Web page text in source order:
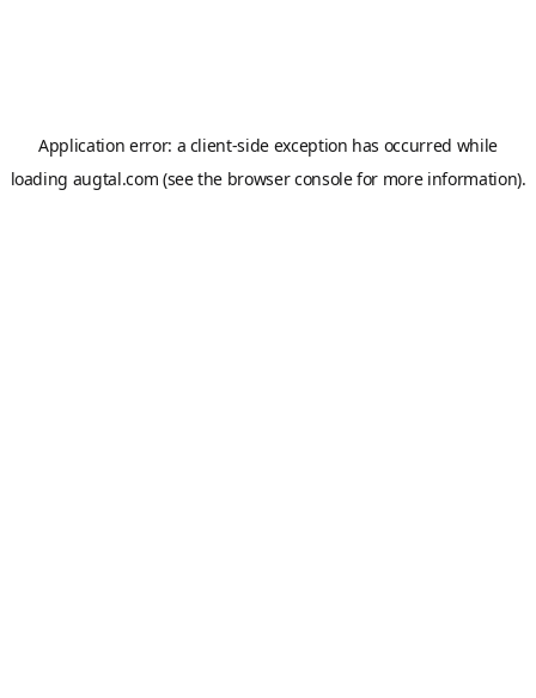
Application error: a client-side exception has occurred while
loading augtal.com (see the browser consolefor more information).